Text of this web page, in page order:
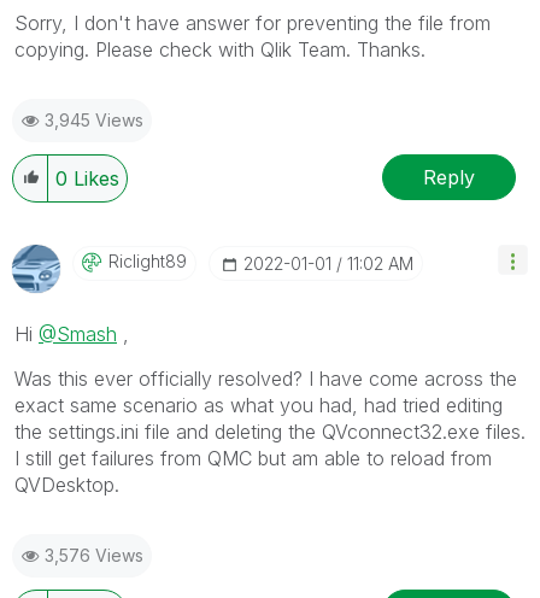
Sorry, I don't have answer for preventing the file from
copying. Please check with Qlik Team. Thanks.
3,945 Views
0 Likes Reply
Riclight89 ‎2022-01-01 11:02 AM
Hi @Smash ,
Was this ever officially resolved? I have come across the
exact same scenario as what you had, had tried editing
the settings.ini file and deleting the QVconnect32.exe files.
I still get failures from QMC but am able to reload from
QVDesktop.
3,576 Views